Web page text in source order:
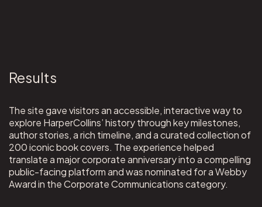
Results
The site gave visitors an accessible, interactive way to
explore HarperCollins’ history through key milestones,
author stories, a rich timeline, and a curated collection of
200 iconic book covers. The experience helped
translate a major corporate anniversary into a compelling
public-facing platform and was nominated for a Webby
Award in the Corporate Communications category.